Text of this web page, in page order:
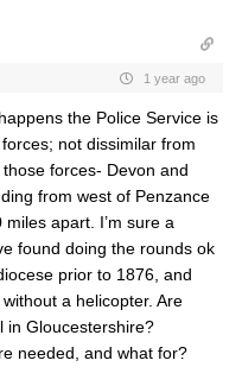
1 year ago
the Police Service is
not dissimilar from
forces- Devon and
from west of Penzance
apart. I’m sure a
found doing the rounds ok
prior to 1876, and
a helicopter. Are
in Gloucestershire?
needed, and what for?